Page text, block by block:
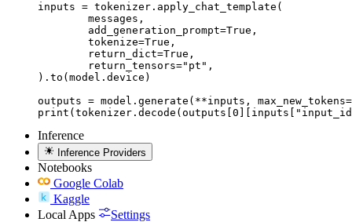
inputs = tokenizer.apply_chat_template(
).to(model.device)
outputs = model.generate(**inputs,
Inference
Inference Providers
Notebooks
Google Colab
Kaggle
Local Apps
Settings